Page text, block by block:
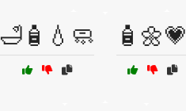
🛁🧴💧🧼 🧴🌼💗